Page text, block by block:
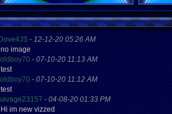
Dove4JS - 12-12-20 05:26 AM
no image
- 07-10-20 11:13 AM
test
- 07-10-20 11:12 AM
test
- 04-08-20 01:33 PM
Hi im new vizzed